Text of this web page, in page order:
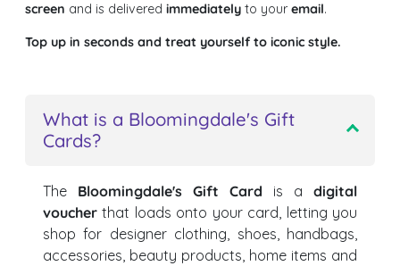
screen and is delivered immediately to youremail.
Top up in seconds and treat yourself to iconic style.
What is a Bloomingdale's Gift
Cards?
The Bloomingdale's Gift Card is a digital
voucher that loads onto your card, letting you
shop for designer clothing, shoes, handbags,
accessories, beauty products, home items and